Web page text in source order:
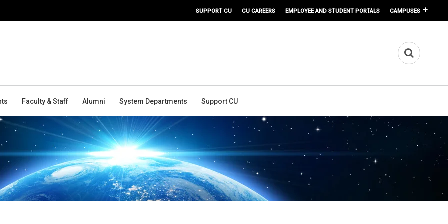
SUPPORT CU CU CAREERS EMPLOYEE AND STUDENT PORTALS CAMPUSES
Faculty & Staff Alumni System Departments Support CU